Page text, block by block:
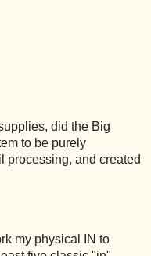
did the Big
to be purely
processing, and created
my physical IN to